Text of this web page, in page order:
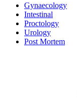
Gynaecology
Intestinal
Proctology
Urology
Post Mortem